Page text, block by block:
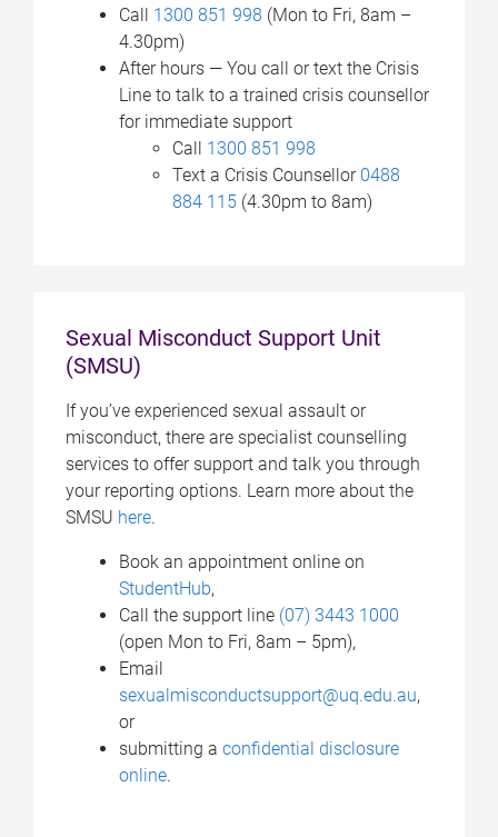
Call 1300 851 998 (Mon to Fri, 8am –
4.30pm)
After hours — You call or text the Crisis
Line to talk to a trained crisis counsellor
for immediate support
Call 1300 851 998
Text a Crisis Counsellor 0488
884 115(4.30pm to 8am)
Sexual Misconduct Support Unit
(SMSU)
If you’ve experienced sexual assault or
misconduct, there are specialist counselling
services to offer support and talk you through
your reporting options. Learn more about the
SMSU here.
Book an appointment online on
StudentHub,
Call the support line (07) 3443 1000
(open Mon to Fri, 8am – 5pm),
Email
sexualmisconductsupport@uq.edu.au,
or
submitting a confidential disclosure
online.